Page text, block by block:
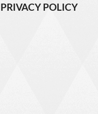
PRIVACY POLICY